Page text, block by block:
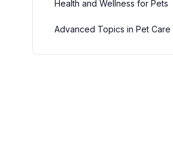
Health and Wellness for Pets
Advanced Topics in Pet Care